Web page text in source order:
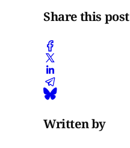
Share this post
Written by